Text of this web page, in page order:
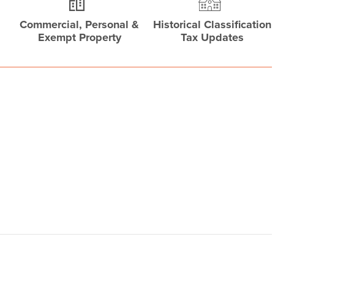
Commercial, Personal &
Exempt Property
Historical Classification
Tax Updates